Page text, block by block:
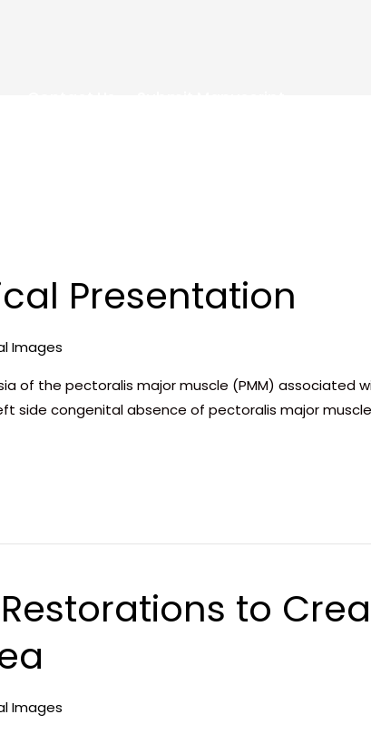
Presentation
Images
of the pectoralis major muscle (PMM) associated
side congenital absence of pectoralis major
to
Images